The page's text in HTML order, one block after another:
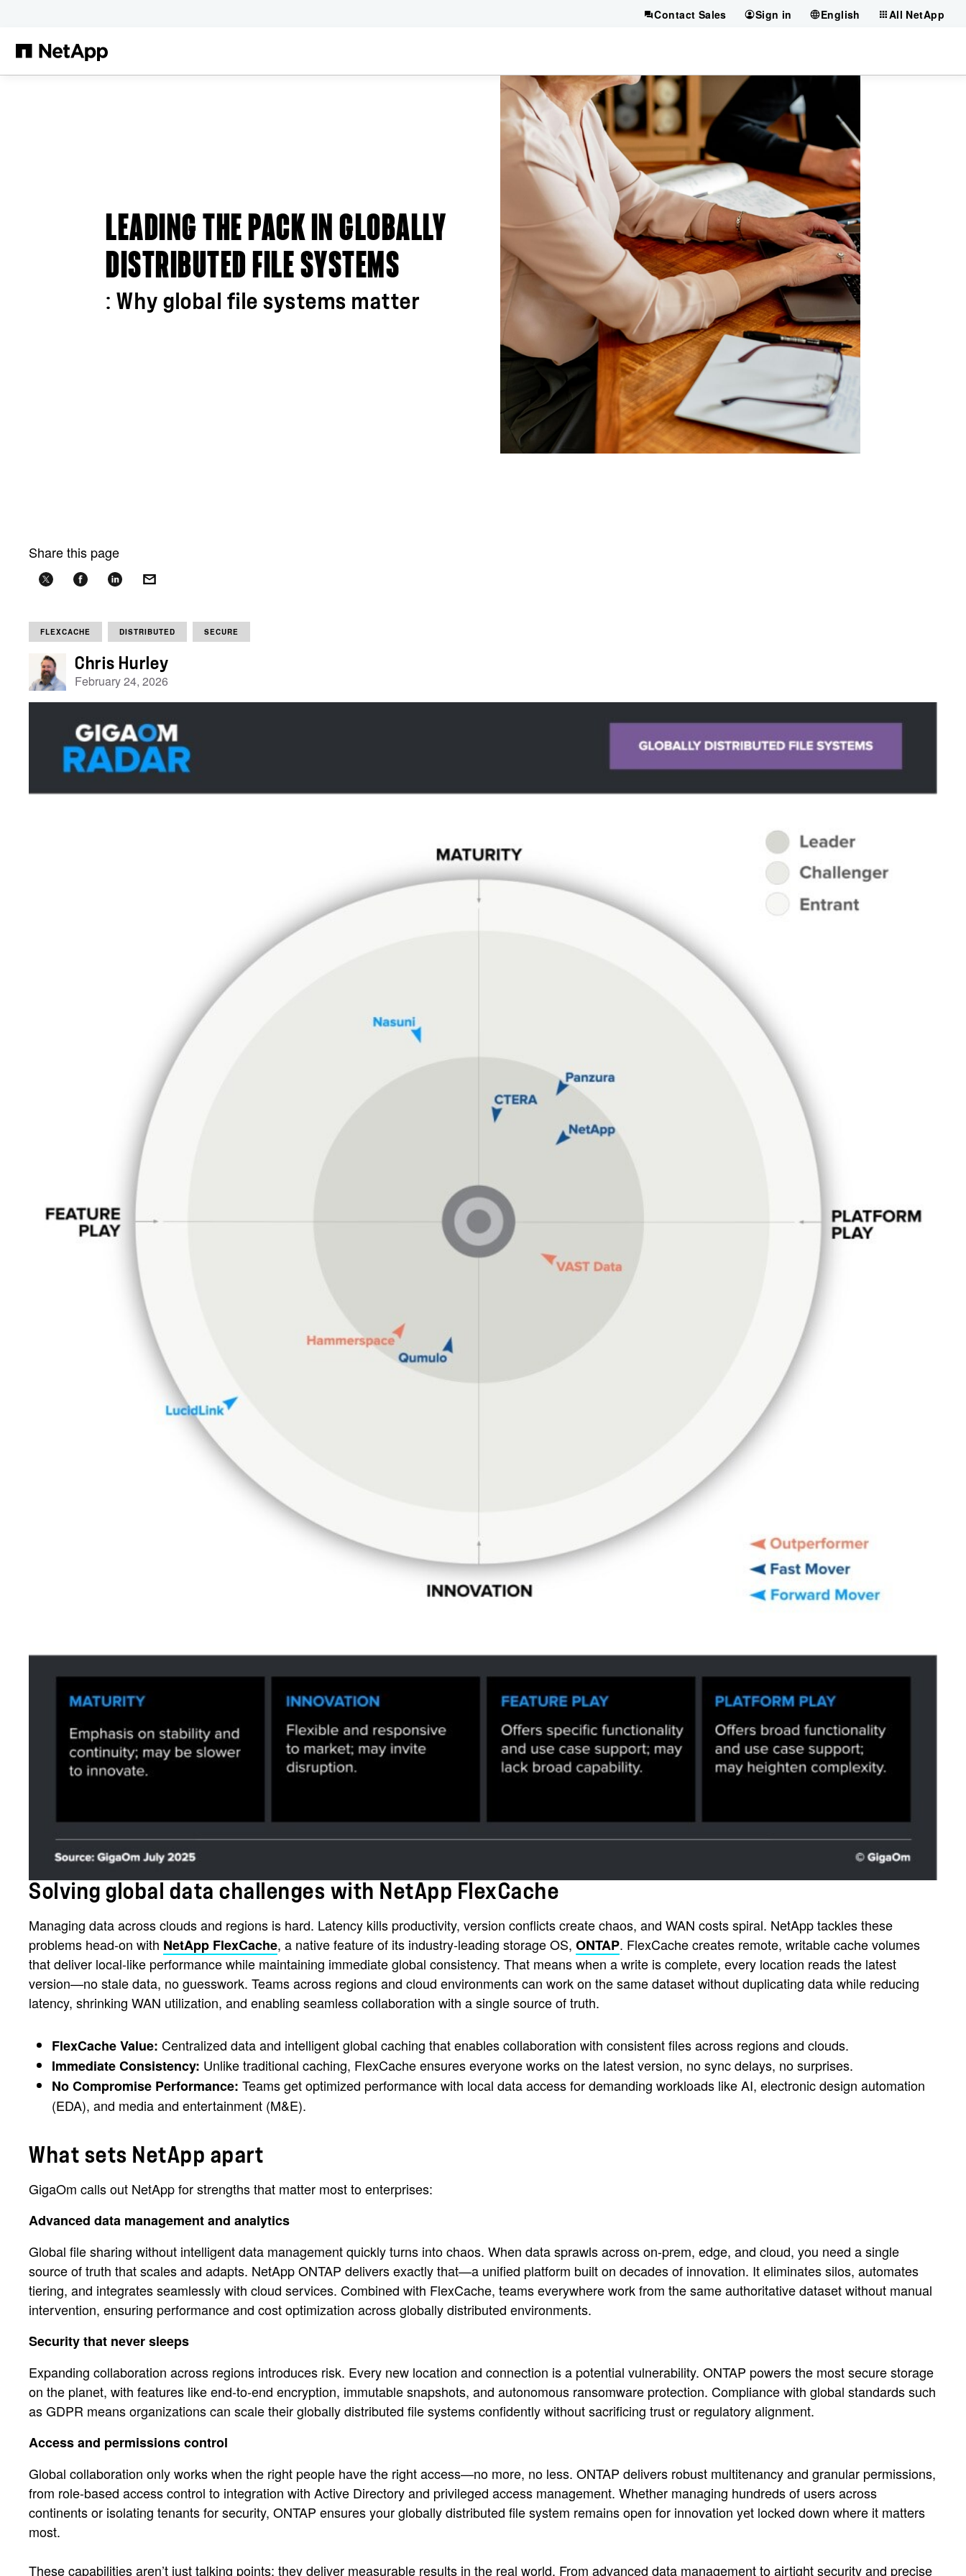
Contact Sales Sign in English All NetApp
LEADING THE PACK IN GLOBALLY
DISTRIBUTED FILE SYSTEMS
: Why global file systems matter
Share this page
FLEXCACHE DISTRIBUTED SECURE
Chris Hurley
February 24, 2026
Solving global data challenges with NetApp FlexCache
Managing data across clouds and regions is hard. Latency kills productivity, version conflicts create chaos, and WAN costs spiral. NetApp tackles these
problems head-on with NetApp FlexCache, a native feature of its industry-leading storage OS, ONTAP. FlexCache creates remote, writable cache volumes
that deliver local-like performance while maintaining immediate global consistency. That means when a write is complete, every location reads the latest
version—no stale data, no guesswork. Teams across regions and cloud environments can work on the same dataset without duplicating data while reducing
latency, shrinking WAN utilization, and enabling seamless collaboration with a single source of truth.
FlexCache Value: Centralized data and intelligent global caching that enables collaboration with consistent files across regions and clouds.
Immediate Consistency: Unlike traditional caching, FlexCache ensures everyone works on the latest version, no sync delays, no surprises.
No Compromise Performance: Teams get optimized performance with local data access for demanding workloads like AI, electronic design automation
(EDA), and media and entertainment (M&E).
What sets NetApp apart
GigaOm calls out NetApp for strengths that matter most to enterprises:
Advanced data management and analytics
Global file sharing without intelligent data management quickly turns into chaos. When data sprawls across on-prem, edge, and cloud, you need a single
source of truth that scales and adapts. NetApp ONTAP delivers exactly that—a unified platform built on decades of innovation. It eliminates silos, automates
tiering, and integrates seamlessly with cloud services. Combined with FlexCache, teams everywhere work from the same authoritative dataset without manual
intervention, ensuring performance and cost optimization across globally distributed environments.
Security that never sleeps
Expanding collaboration across regions introduces risk. Every new location and connection is a potential vulnerability. ONTAP powers the most secure storage
on the planet, with features like end-to-end encryption, immutable snapshots, and autonomous ransomware protection. Compliance with global standards such
as GDPR means organizations can scale their globally distributed file systems confidently without sacrificing trust or regulatory alignment.
Access and permissions control
Global collaboration only works when the right people have the right access—no more, no less. ONTAP delivers robust multitenancy and granular permissions,
from role-based access control to integration with Active Directory and privileged access management. Whether managing hundreds of users across
continents or isolating tenants for security, ONTAP ensures your globally distributed file system remains open for innovation yet locked down where it matters
most.
These capabilities aren’t just talking points; they deliver measurable results in the real world. From advanced data management to airtight security and precise